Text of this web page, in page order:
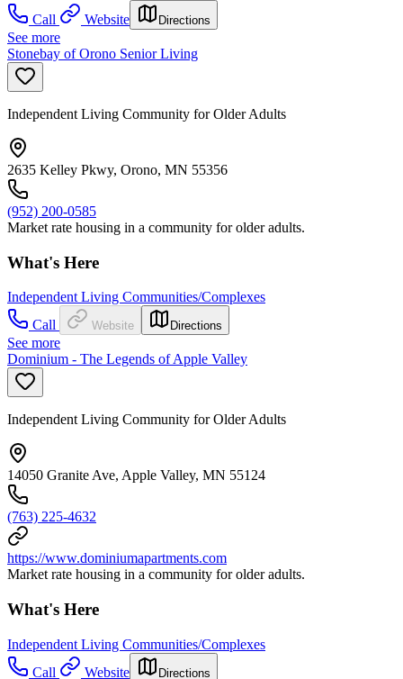
Call
Website Directions
See more
Stonebay of Orono Senior Living
Independent Living Community for Older Adults
2635 Kelley Pkwy, Orono, MN 55356
(952) 200-0585
Market rate housing in a community for older adults.
What's Here
Independent Living Communities/Complexes
Call
Website Directions
See more
Dominium - The Legends of Apple Valley
Independent Living Community for Older Adults
14050 Granite Ave, Apple Valley, MN 55124
(763) 225-4632
https://www.dominiumapartments.com
Market rate housing in a community for older adults.
What's Here
Independent Living Communities/Complexes
Call
Website Directions